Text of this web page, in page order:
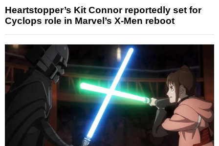
Heartstopper’s Kit Connor reportedly set for
Cyclops role in Marvel’s X-Men reboot